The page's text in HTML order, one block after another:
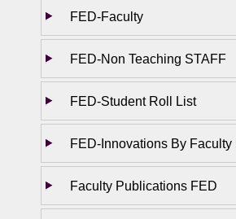
FED-Faculty
FED-Non Teaching STAFF
FED-Student Roll List
FED-Innovations By Faculty
Faculty Publications FED